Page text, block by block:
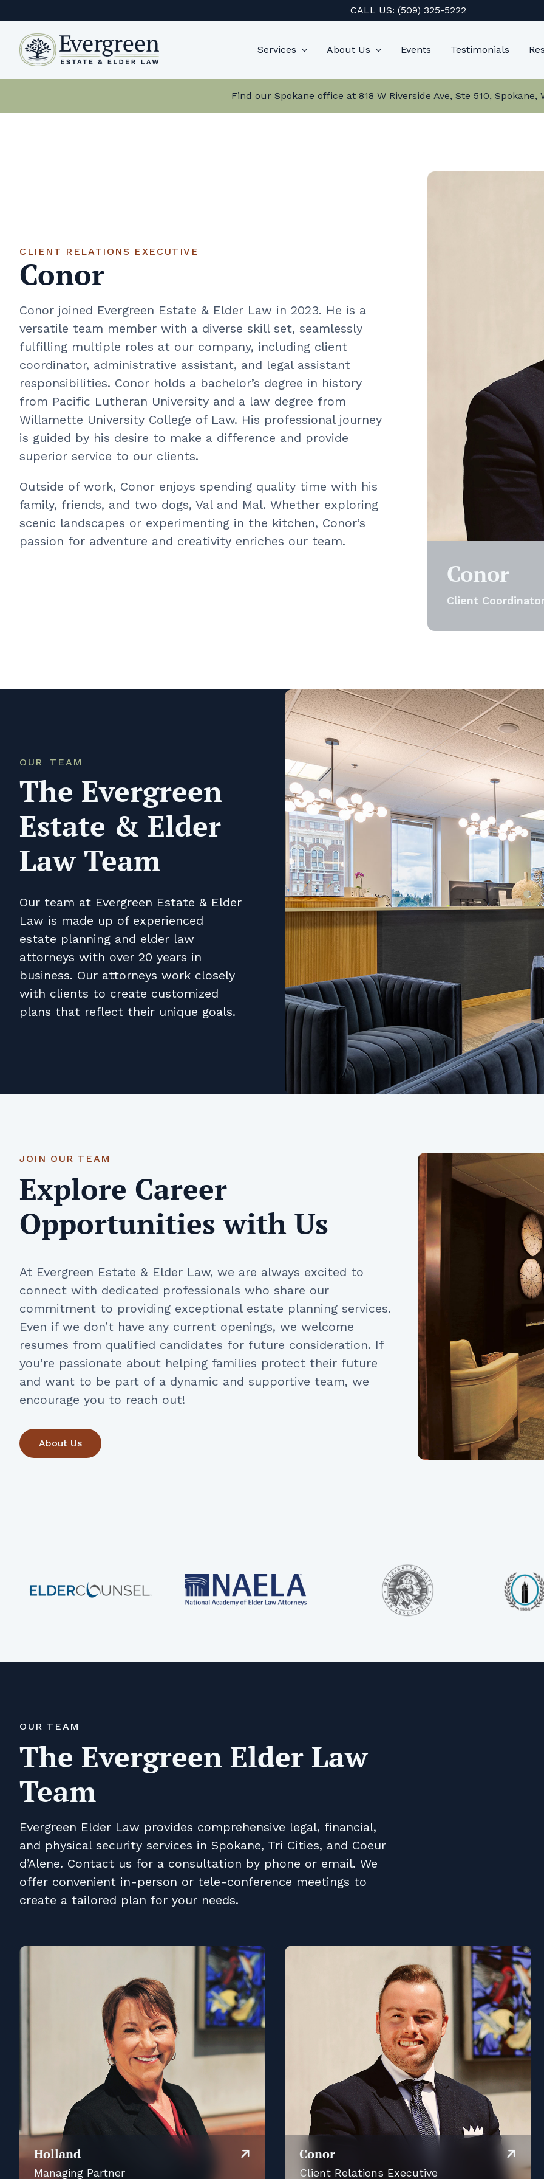
content
CALL US: (509) 325-5222
Services About Us Events Testimonials
Find our Spokane office at 818 W Riverside Ave, Ste 510, Spokane,
CLIENT RELATIONS EXECUTIVE
Conor
Conor joined Evergreen Estate & Elder Law in 2023. He is a
versatile team member with a diverse skill set, seamlessly
fulfilling multiple roles at our company, including client
coordinator, administrative assistant, and legal assistant
responsibilities. Conor holds a bachelor’s degree in history
from Pacific Lutheran University and a law degree from
Willamette University College of Law. His professional journey
is guided by his desire to make a difference and provide
superior service to our clients.
Outside of work, Conor enjoys spending quality time with his
family, friends, and two dogs, Val and Mal. Whether exploring
scenic landscapes or experimenting in the kitchen, Conor’s
passion for adventure and creativity enriches our team.
Conor
Client
OUR TEAM
The Evergreen
Estate & Elder
Law Team
Our team at Evergreen Estate & Elder
Law is made up of experienced
estate planning and elder law
attorneys with over 20 years in
business. Our attorneys work closely
with clients to create customized
plans that reflect their unique goals.
JOIN OUR TEAM
Explore Career
Opportunities with Us
At Evergreen Estate & Elder Law, we are always excited to
connect with dedicated professionals who share our
commitment to providing exceptional estate planning services.
Even if we don’t have any current openings, we welcome
resumes from qualified candidates for future consideration. If
you’re passionate about helping families protect their future
and want to be part of a dynamic and supportive team, we
encourage you to reach out!
About Us
OUR TEAM
The Evergreen Elder Law
Team
Evergreen Elder Law provides comprehensive legal, financial,
and physical security services in Spokane, Tri Cities, and Coeur
d’Alene. Contact us for a consultation by phone or email. We
offer convenient in-person or tele-conference meetings to
create a tailored plan for your needs.
Holland
Managing Partner
Conor
Client Relations Executive